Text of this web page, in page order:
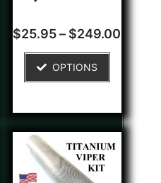
Rated
5.00
1
customer
$25.95 – $249.00
OPTIONS